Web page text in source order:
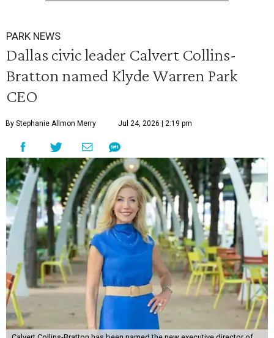
PARK NEWS
Dallas civic leader Calvert Collins-
Bratton named Klyde Warren Park
CEO
By Stephanie Allmon Merry Jul 24, 2026 | 2:19 pm